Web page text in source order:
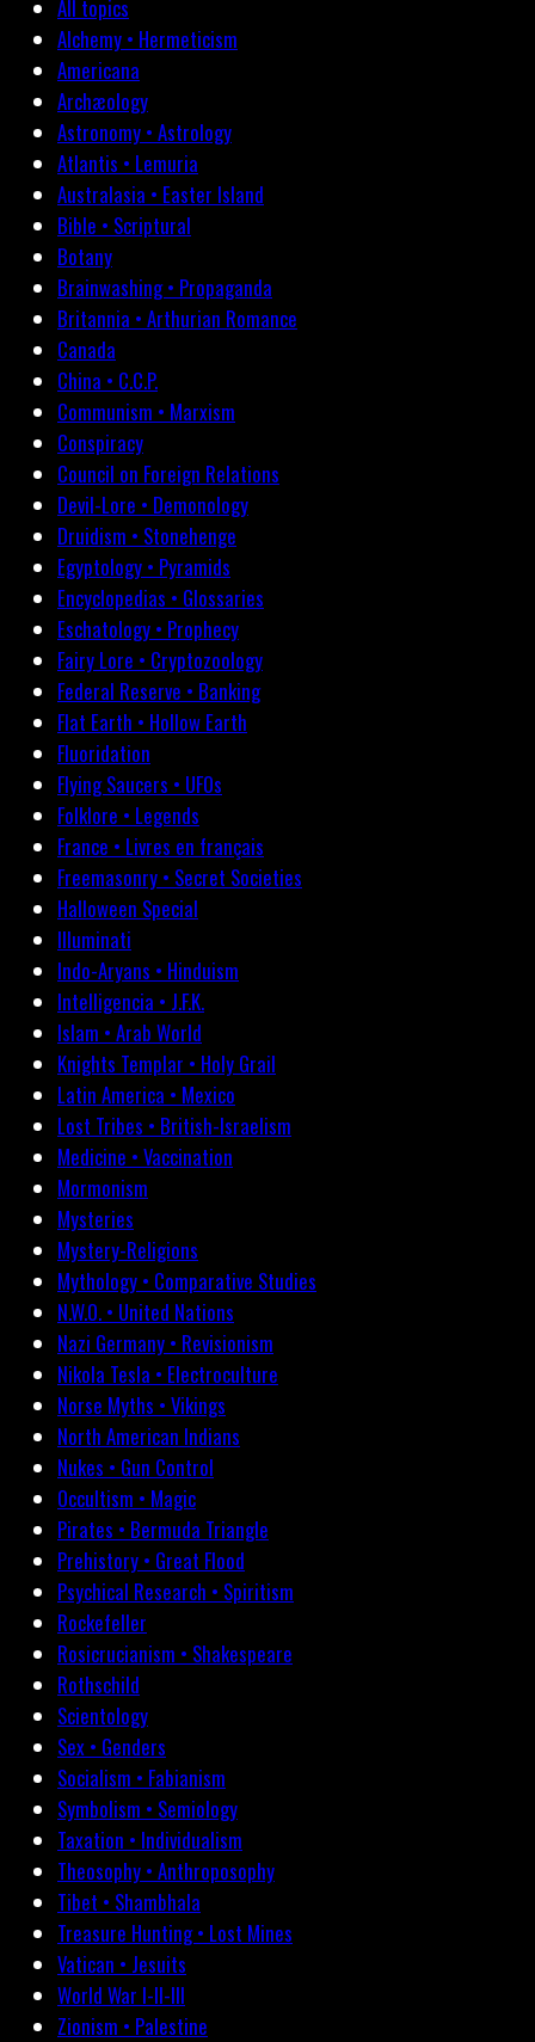
All topics
Alchemy • Hermeticism
Americana
Archæology
Astronomy • Astrology
Atlantis • Lemuria
Australasia • Easter Island
Bible • Scriptural
Botany
Brainwashing • Propaganda
Britannia • Arthurian Romance
Canada
China • C.C.P.
Communism • Marxism
Conspiracy
Council on Foreign Relations
Devil-Lore • Demonology
Druidism • Stonehenge
Egyptology • Pyramids
Encyclopedias • Glossaries
Eschatology • Prophecy
Fairy Lore • Cryptozoology
Federal Reserve • Banking
Flat Earth • Hollow Earth
Fluoridation
Flying Saucers • UFOs
Folklore • Legends
France • Livres en français
Freemasonry • Secret Societies
Halloween Special
Illuminati
Indo-Aryans • Hinduism
Intelligencia • J.F.K.
Islam • Arab World
Knights Templar • Holy Grail
Latin America • Mexico
Lost Tribes • British-Israelism
Medicine • Vaccination
Mormonism
Mysteries
Mystery-Religions
Mythology • Comparative Studies
N.W.O. • United Nations
Nazi Germany • Revisionism
Nikola Tesla • Electroculture
Norse Myths • Vikings
North American Indians
Nukes • Gun Control
Occultism • Magic
Pirates • Bermuda Triangle
Prehistory • Great Flood
Psychical Research • Spiritism
Rockefeller
Rosicrucianism • Shakespeare
Rothschild
Scientology
Sex • Genders
Socialism • Fabianism
Symbolism • Semiology
Taxation • Individualism
Theosophy • Anthroposophy
Tibet • Shambhala
Treasure Hunting • Lost Mines
Vatican • Jesuits
World War I-II-III
Zionism • Palestine